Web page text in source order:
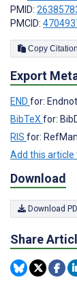
PMID:
PMCID:
Export
END for:
BibTeX for:
RIS for:
Add this article
Download
Download
Share